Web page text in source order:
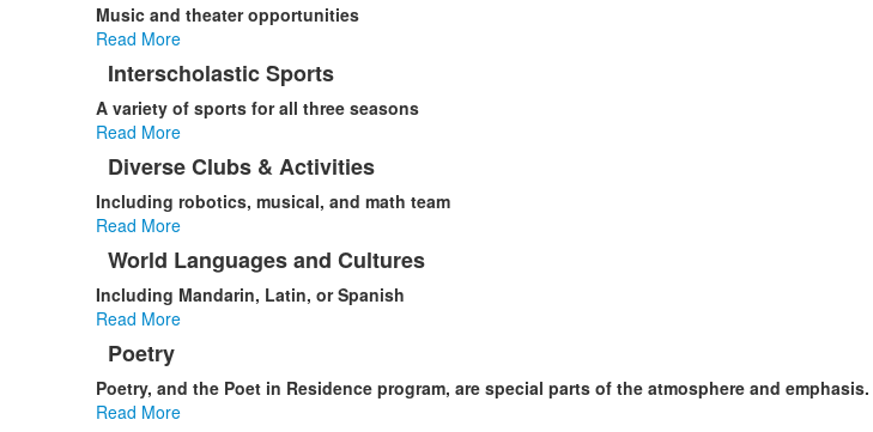
Music and theater opportunities
Read More
Interscholastic Sports
A variety of sports for all three seasons
Read More
Diverse Clubs & Activities
Including robotics, musical, and math team
Read More
World Languages and Cultures
Including Mandarin, Latin, or Spanish
Read More
Poetry
Poetry, and the Poet in Residence program, are special parts of the atmosphere and emphasis.
Read More